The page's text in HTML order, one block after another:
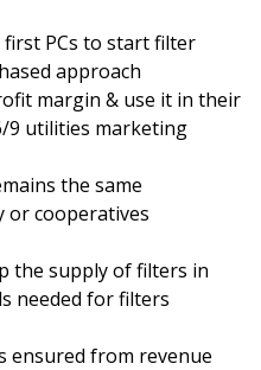
PCs to start filter
approach
margin & use it in their
9 utilities marketing
the same
cooperatives
the supply of filters in
needed for filters
ensured from revenue